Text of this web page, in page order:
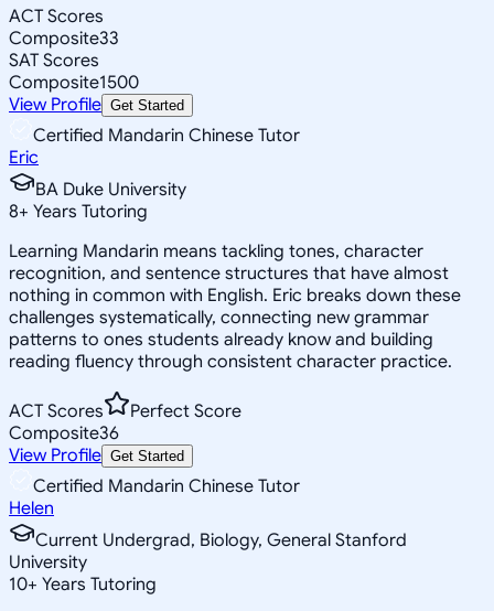
ACT Scores
Composite33
SAT Scores
Composite1500
View Profile Get Started
Certified Mandarin Chinese Tutor
Eric
BA Duke University
8+ Years Tutoring
Learning Mandarin means tackling tones, character
recognition, and sentence structures that have almost
nothing in common with English. Eric breaks down these
challenges systematically, connecting new grammar
patterns to ones students already know and building
reading fluency through consistent character practice.
ACT Scores
Perfect Score
Composite36
View Profile Get Started
Certified Mandarin Chinese Tutor
Helen
Current Undergrad, Biology, General Stanford
University
10+ Years Tutoring